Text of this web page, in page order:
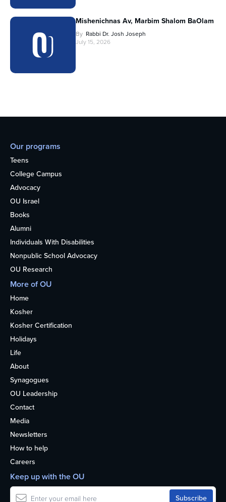
Mishenichnas Av, Marbim Shalom BaOlam
By Rabbi Dr. Josh Joseph
July 15, 2026
Our programs
Teens
College Campus
Advocacy
OU Israel
Books
Alumni
Individuals With Disabilities
Nonpublic School Advocacy
OU Research
More of OU
Home
Kosher
Kosher Certification
Holidays
Life
About
Synagogues
OU Leadership
Contact
Media
Newsletters
How to help
Careers
Keep up with the OU